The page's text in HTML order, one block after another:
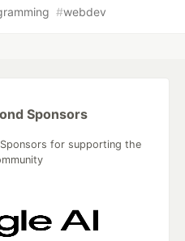
#webdev
Sponsors
for supporting the